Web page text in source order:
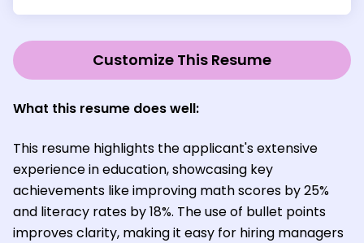
Customize This Resume
What this resume does well:
This resume highlights the applicant's extensive
experience in education, showcasing key
achievements like improving math scores by 25%
and literacy rates by 18%. The use of bullet points
improves clarity, making it easy for hiring managers